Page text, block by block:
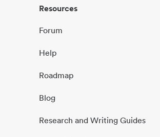
Resources
Forum
Help
Roadmap
Blog
Research and Writing Guides